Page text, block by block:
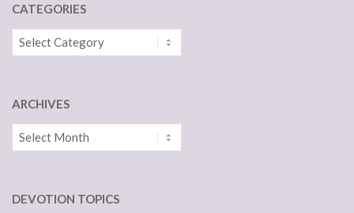
CATEGORIES
Categories
ARCHIVES
Archives
DEVOTION TOPICS